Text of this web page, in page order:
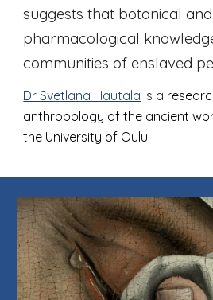
suggests that botanical and
pharmacological
communities of enslaved
Dr Svetlana Hautala is a
anthropology of the ancient
the University of Oulu.